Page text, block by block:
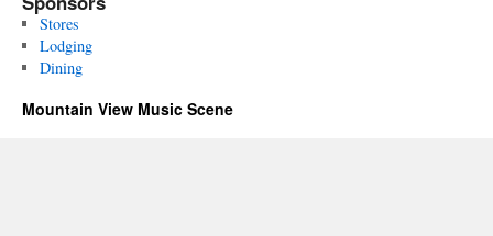
Stores
Lodging
Dining
Mountain View Music Scene